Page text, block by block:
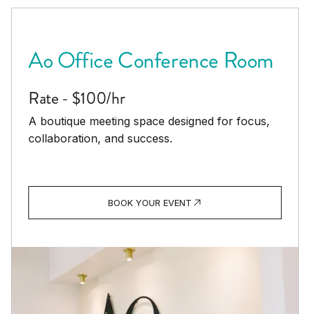
Ao Office Conference Room
Rate - $100/hr
A boutique meeting space designed for focus,
collaboration, and success.
BOOK YOUR EVENT